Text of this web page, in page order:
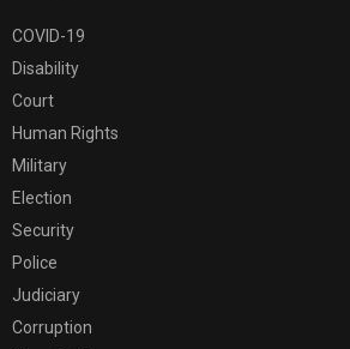
COVID-19
Disability
Court
Human Rights
Military
Election
Security
Police
Judiciary
Corruption